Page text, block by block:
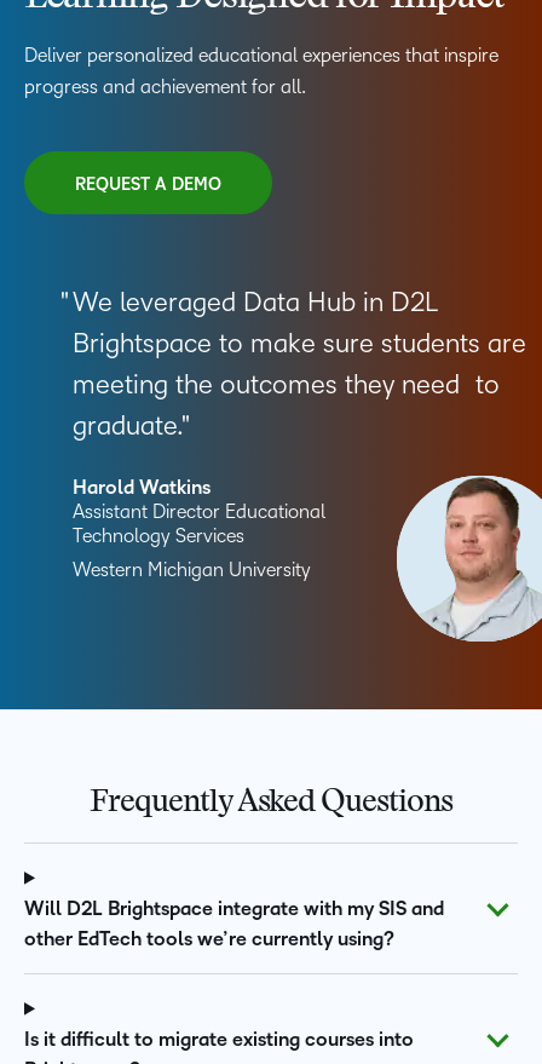
Deliver personalized educational experiences that inspire
progress and achievement for all.
REQUEST A DEMO
We leveraged Data Hub in D2L
Brightspace to make sure students are
meeting the outcomes they need to
graduate.
Harold Watkins
Assistant Director Educational
Technology Services
Western Michigan University
Frequently Asked Questions
Will D2L Brightspace integrate with my SIS and
other EdTech tools we’re currently using?
Is it difficult to migrate existing courses into